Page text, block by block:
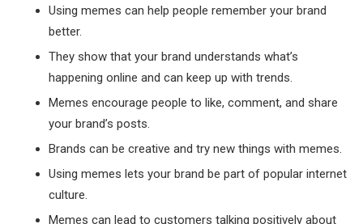
Using memes can help people remember your brand
better.
They show that your brand understands what’s
happening online and can keep up with trends.
Memes encourage people to like, comment, and share
your brand’s posts.
Brands can be creative and try new things with memes.
Using memes lets your brand be part of popular internet
culture.
Memes can lead to customers talking positively about